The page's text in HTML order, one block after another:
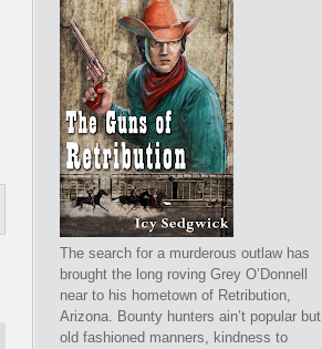
The search for a murderous outlaw has
brought the long roving Grey O’Donnell
near to his hometown of Retribution,
Arizona. Bounty hunters ain’t popular but
old fashioned manners, kindness to